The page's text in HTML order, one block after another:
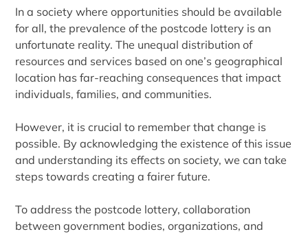
In a society where opportunities should be available
for all, the prevalence of the postcode lottery is an
unfortunate reality. The unequal distribution of
resources and services based on one’s geographical
location has far-reaching consequences that impact
individuals, families, and communities.
However, it is crucial to remember that change is
possible. By acknowledging the existence of this issue
and understanding its effects on society, we can take
steps towards creating a fairer future.
To address the postcode lottery, collaboration
between government bodies, organizations, and